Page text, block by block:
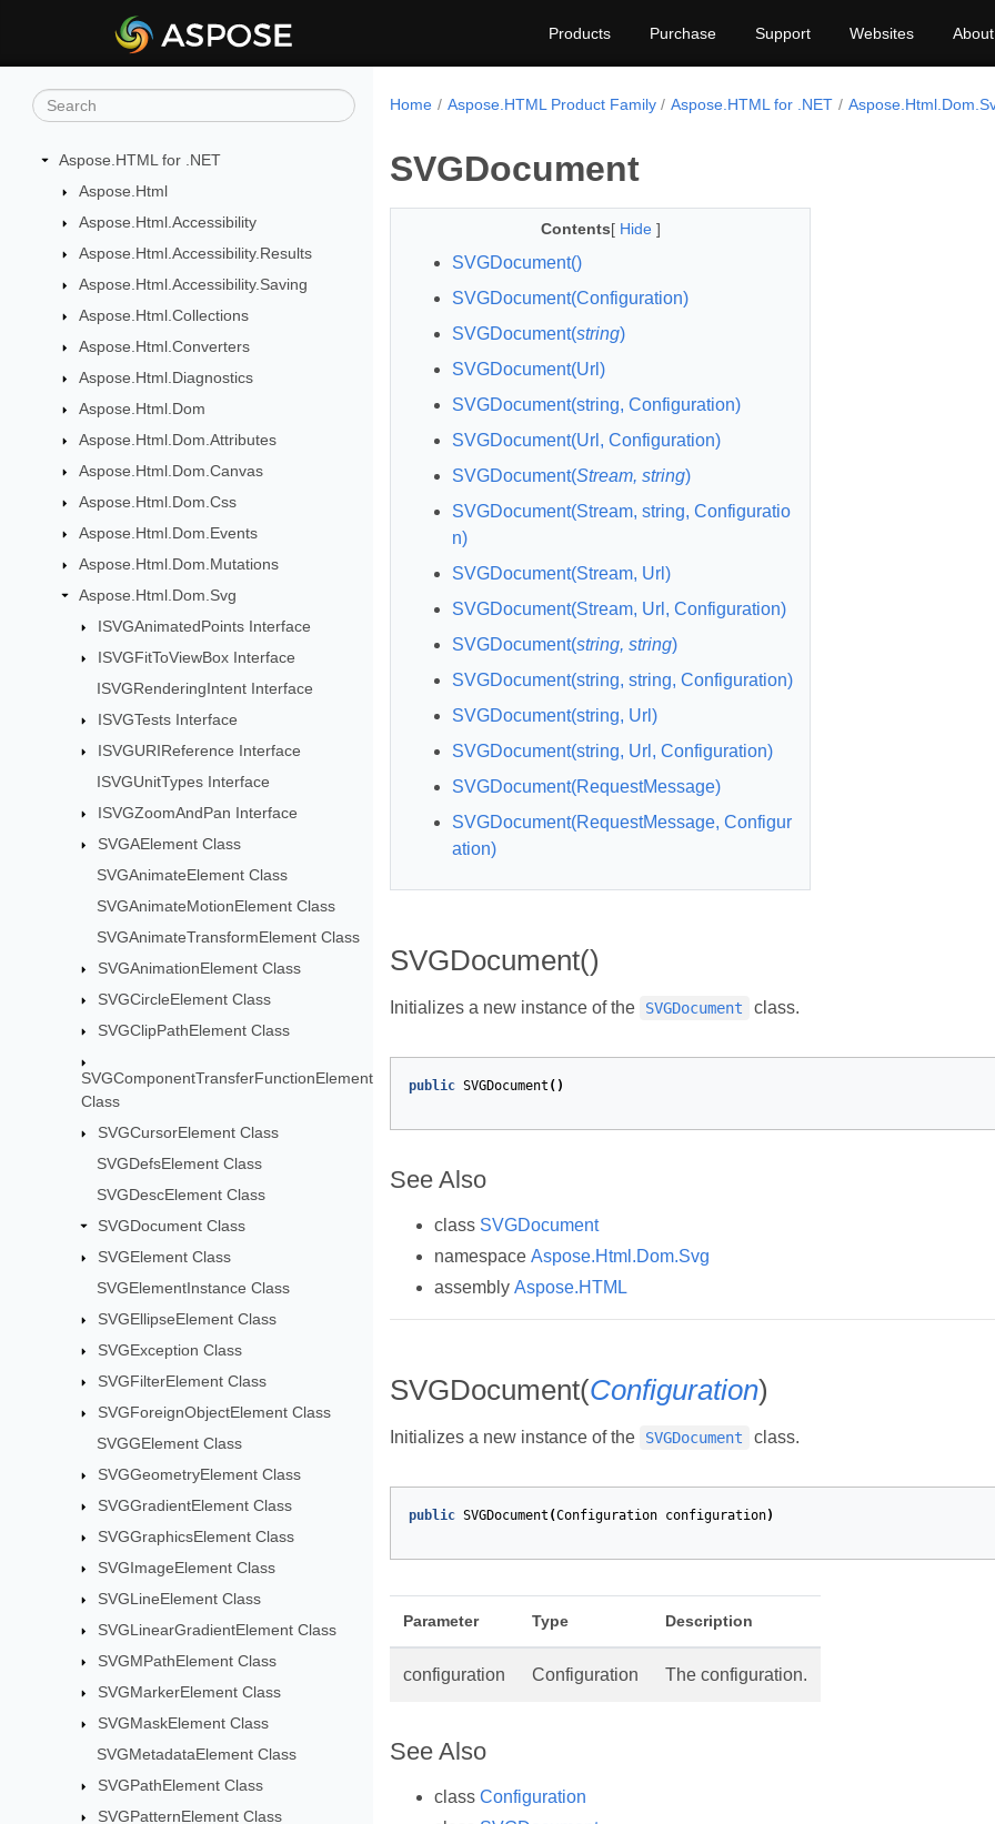
Products Purchase Support Websites About
Aspose.HTML for .NET
Aspose.Html
Aspose.Html.Accessibility
Aspose.Html.Accessibility.Results
Aspose.Html.Accessibility.Saving
Aspose.Html.Collections
Aspose.Html.Converters
Aspose.Html.Diagnostics
Aspose.Html.Dom
Aspose.Html.Dom.Attributes
Aspose.Html.Dom.Canvas
Aspose.Html.Dom.Css
Aspose.Html.Dom.Events
Aspose.Html.Dom.Mutations
Aspose.Html.Dom.Svg
ISVGAnimatedPoints Interface
ISVGFitToViewBox Interface
ISVGRenderingIntent Interface
ISVGTests Interface
ISVGURIReference Interface
ISVGUnitTypes Interface
ISVGZoomAndPan Interface
SVGAElement Class
SVGAnimateElement Class
SVGAnimateMotionElement Class
SVGAnimateTransformElement Class
SVGAnimationElement Class
SVGCircleElement Class
SVGClipPathElement Class
SVGComponentTransferFunctionElement
Class
SVGCursorElement Class
SVGDefsElement Class
SVGDescElement Class
SVGDocument Class
SVGElement Class
SVGElementInstance Class
SVGEllipseElement Class
SVGException Class
SVGFilterElement Class
SVGForeignObjectElement Class
SVGGElement Class
SVGGeometryElement Class
SVGGradientElement Class
SVGGraphicsElement Class
SVGImageElement Class
SVGLineElement Class
SVGLinearGradientElement Class
SVGMPathElement Class
SVGMarkerElement Class
SVGMaskElement Class
SVGMetadataElement Class
SVGPathElement Class
SVGPatternElement Class
Home Aspose.HTML Product Family Aspose.HTML for .NET
SVGDocument
Contents[ Hide ]
SVGDocument()
SVGDocument(Configuration)
SVGDocument(string)
SVGDocument(Url)
SVGDocument(string, Configuration)
SVGDocument(Url, Configuration)
SVGDocument(Stream, string)
SVGDocument(Stream, string, Configuratio
n)
SVGDocument(Stream, Url)
SVGDocument(Stream, Url, Configuration)
SVGDocument(string, string)
SVGDocument(string, string, Configuration)
SVGDocument(string, Url)
SVGDocument(string, Url, Configuration)
SVGDocument(RequestMessage)
SVGDocument(RequestMessage, Configur
ation)
SVGDocument()
Initializes a new instance of the SVGDocument class.
public SVGDocument ()
See Also
class SVGDocument
namespace Aspose.Html.Dom.Svg
assembly Aspose.HTML
SVGDocument(Configuration)
Initializes a new instance of the SVGDocument class.
public SVGDocument (Configuration configuration)
Parameter Type Description
configuration Configuration The configuration.
See Also
class Configuration